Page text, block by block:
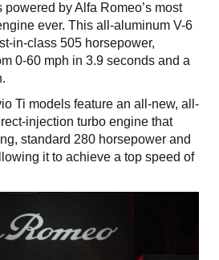
by Alfa Romeo’s most
ever. This all-aluminum V-6
in-class 505 horsepower,
0-60 mph in 3.9 seconds and a
Ti models feature an all-new, all-
injection turbo engine that
standard 280 horsepower and
it to achieve a top speed of